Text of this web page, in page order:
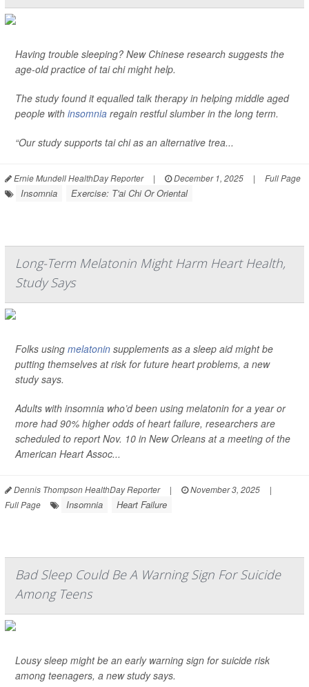
Having trouble sleeping? New Chinese research suggests the
age-old practice of tai chi might help.
The study found it equalled talk therapy in helping middle aged
people with insomnia regain restful slumber in the long term.
“Our study supports tai chi as an alternative trea...
Ernie Mundell HealthDay Reporter | December 1, 2025 | Full Page
Insomnia Exercise: T'ai Chi Or Oriental
Long-Term Melatonin Might Harm Heart Health,
Study Says
Folks using melatonin supplements as a sleep aid might be
putting themselves at risk for future heart problems, a new
study says.
Adults with insomnia who’d been using melatonin for a year or
more had 90% higher odds of heart failure, researchers are
scheduled to report Nov. 10 in New Orleans at a meeting of the
American Heart Assoc...
Dennis Thompson HealthDay Reporter | November 3, 2025
|
Full Page
Insomnia Heart Failure
Bad Sleep Could Be A Warning Sign For Suicide
Among Teens
Lousy sleep might be an early warning sign for suicide risk
among teenagers, a new study says.